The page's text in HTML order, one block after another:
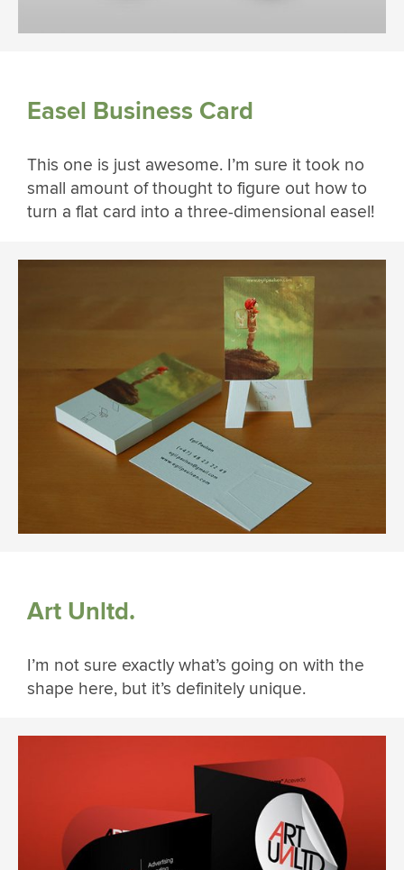
Easel Business Card
This one is just awesome. I’m sure it took no
small amount of thought to figure out how to
turn a flat card into a three-dimensional easel!
Art Unltd.
I’m not sure exactly what’s going on with the
shape here, but it’s definitely unique.